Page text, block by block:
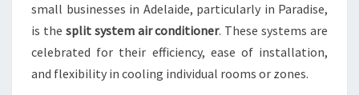
small businesses in Adelaide, particularly in Paradise,
is the split system air conditioner. These systems are
celebrated for their efficiency, ease of installation,
and flexibility in cooling individual rooms or zones.